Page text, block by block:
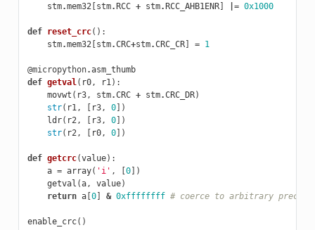
stm.mem32[ stm. RCC + stm. RCC_AHB1ENR] |= 0x1000
def reset_crc():
stm.mem32[ stm.CRC+stm.CRC_CR] = 1
@micropython.asm_thumb
def getval( r0, r1):
movwt ( r3, stm.CRC + stm.CRC_DR)
str( r1, r3, 0])
ldr( r2, r3, 0])
str( r2, r0, 0])
def getcrc(value):
a = array( 'i' , 0])
getval (a, value)
return a[ 0] & 0xffffffff # coerce to arbitrary
enable_crc()